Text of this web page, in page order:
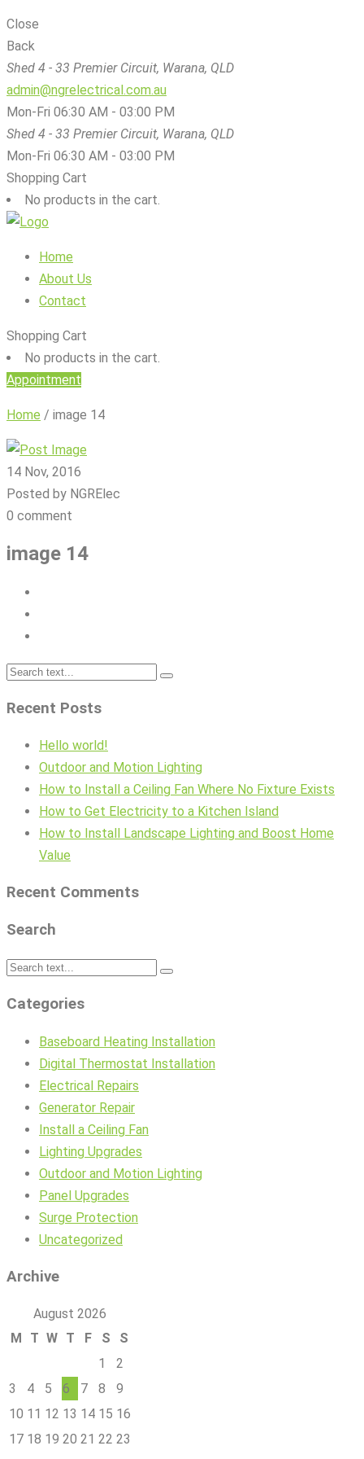
Close
Back
Shed 4 - 33 Premier Circuit, Warana, QLD
admin@ngrelectrical.com.au
Mon-Fri 06:30 AM - 03:00 PM
Shed 4 - 33 Premier Circuit, Warana, QLD
Mon-Fri 06:30 AM - 03:00 PM
Shopping Cart
No products in the cart.
Home
About Us
Contact
Shopping Cart
No products in the cart.
Appointment
Home / image 14
14 Nov, 2016
Posted by NGRElec
0 comment
image 14
Recent Posts
Hello world!
Outdoor and Motion Lighting
How to Install a Ceiling Fan Where No Fixture Exists
How to Get Electricity to a Kitchen Island
How to Install Landscape Lighting and Boost Home
Value
Recent Comments
Search
Categories
Baseboard Heating Installation
Digital Thermostat Installation
Electrical Repairs
Generator Repair
Install a Ceiling Fan
Lighting Upgrades
Outdoor and Motion Lighting
Panel Upgrades
Surge Protection
Uncategorized
Archive
August 2026
M
T W T F S
S
1
2
3
4 5 6 7 8
9
10 11 12 13 14 15 16
17 18 19 20 21 22 23